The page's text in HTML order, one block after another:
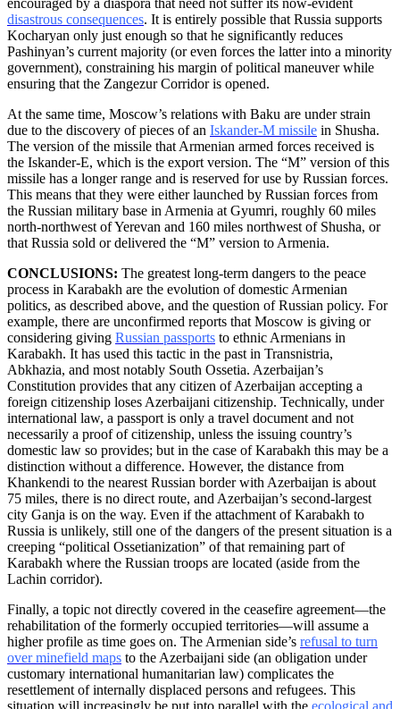
disastrous consequences. It is entirely possible that Russia supports
Kocharyan only just enough so that he significantly reduces
Pashinyan’s current majority (or even forces the latter into a minority
government), constraining his margin of political maneuver while
ensuring that the Zangezur Corridor is opened.
At the same time, Moscow’s relations with Baku are under strain
due to the discovery of pieces of an Iskander-M missile in Shusha.
The version of the missile that Armenian armed forces received is
the Iskander-E, which is the export version. The “M” version of this
missile has a longer range and is reserved for use by Russian forces.
This means that they were either launched by Russian forces from
the Russian military base in Armenia at Gyumri, roughly 60 miles
north-northwest of Yerevan and 160 miles northwest of Shusha, or
that Russia sold or delivered the “M” version to Armenia.
CONCLUSIONS: The greatest long-term dangers to the peace
process in Karabakh are the evolution of domestic Armenian
politics, as described above, and the question of Russian policy. For
example, there are unconfirmed reports that Moscow is giving or
considering giving Russian passports to ethnic Armenians in
Karabakh. It has used this tactic in the past in Transnistria,
Abkhazia, and most notably South Ossetia. Azerbaijan’s
Constitution provides that any citizen of Azerbaijan accepting a
foreign citizenship loses Azerbaijani citizenship. Technically, under
international law, a passport is only a travel document and not
necessarily a proof of citizenship, unless the issuing country’s
domestic law so provides; but in the case of Karabakh this may be a
distinction without a difference. However, the distance from
Khankendi to the nearest Russian border with Azerbaijan is about
75 miles, there is no direct route, and Azerbaijan’s second-largest
city Ganja is on the way. Even if the attachment of Karabakh to
Russia is unlikely, still one of the dangers of the present situation is a
creeping “political Ossetianization” of that remaining part of
Karabakh where the Russian troops are located (aside from the
Lachin corridor).
Finally, a topic not directly covered in the ceasefire agreement—the
rehabilitation of the formerly occupied territories—will assume a
higher profile as time goes on. The Armenian side’s refusal to turn
over minefield maps to the Azerbaijani side (an obligation under
customary international humanitarian law) complicates the
resettlement of internally displaced persons and refugees. This
situation will increasingly be put into parallel with the ecological and